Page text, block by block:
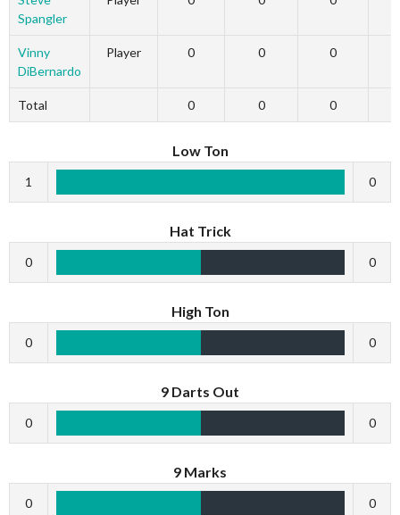
Spangler
Vinny
DiBernardo
Player 0 0 0
Total 0 0 0
Low Ton
1 0
Hat Trick
0 0
High Ton
0 0
9 Darts Out
0 0
9 Marks
0 0